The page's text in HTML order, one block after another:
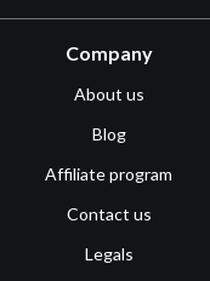
Company
About us
Blog
Affiliate program
Contact us
Legals